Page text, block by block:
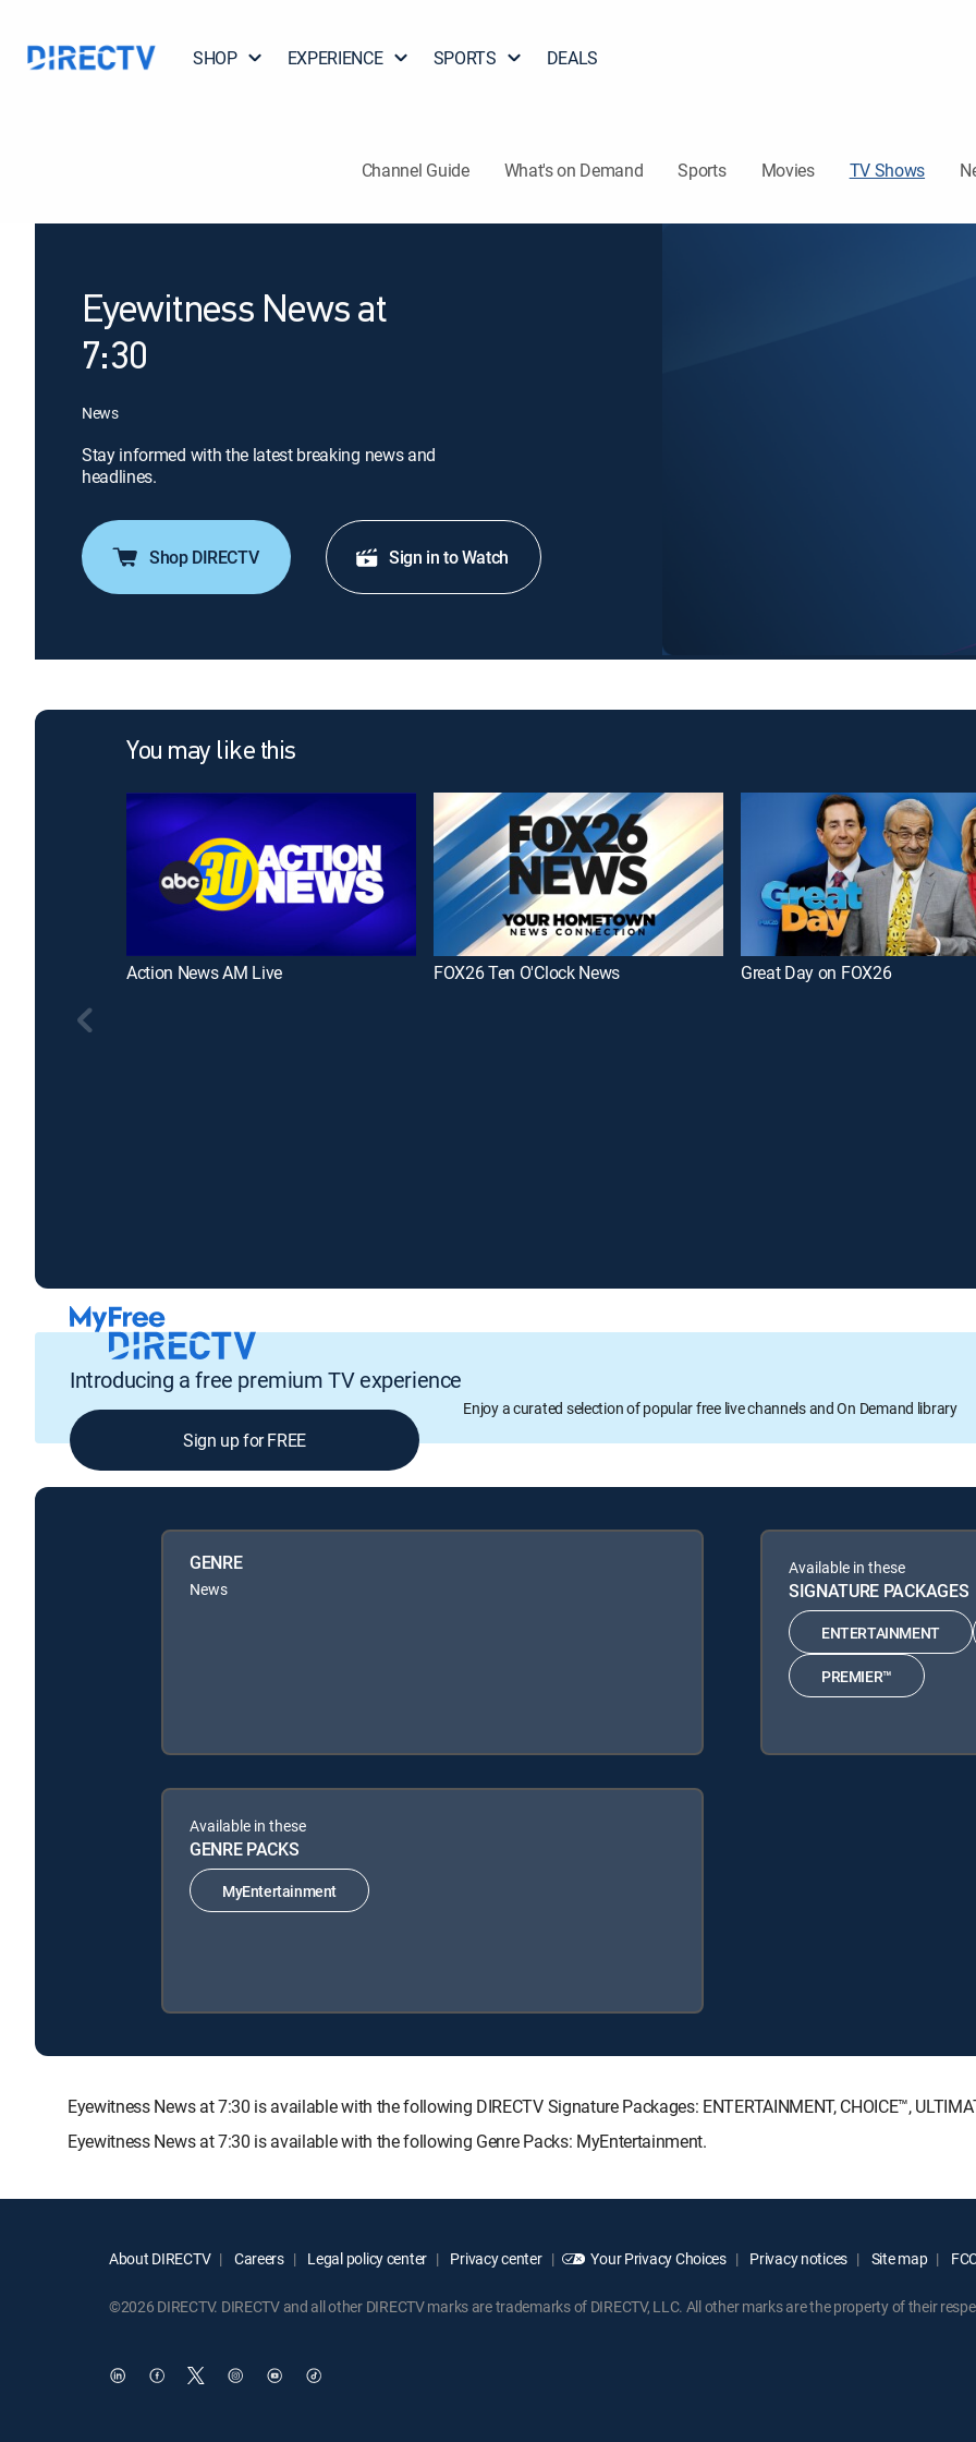
SHOP EXPERIENCE SPORTS DEALS
Channel Guide What's on Demand Sports Movies TV Shows
Eyewitness News at
7:30
News
Stay informed with the latest breaking news and
headlines.
Shop DIRECTV Sign in to Watch
You may like this
Action News AM Live FOX26 Ten O'Clock News Great Day on FOX26
Introducing a free premium TV experience
Enjoy a curated selection of popular free live channels and On Demand library
Sign up for FREE
GENRE
News
Available in these
SIGNATURE PACKAGES
ENTERTAINMENT
PREMIER™
Available in these
GENRE PACKS
MyEntertainment
Eyewitness News at 7:30 is available with the following DIRECTV Signature Packages: ENTERTAINMENT, CHOICE™,
Eyewitness News at 7:30 is available with the following Genre Packs: MyEntertainment.
About DIRECTV Careers Legal policy center Privacy center Your Privacy Choices Privacy notices Site map
©2026 DIRECTV. DIRECTV and all other DIRECTV marks are trademarks of DIRECTV, LLC. All other marks are the property of their